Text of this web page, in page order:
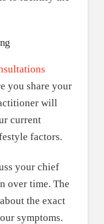
you share your
will
current
factors.
your chief
over time. The
the exact
symptoms.